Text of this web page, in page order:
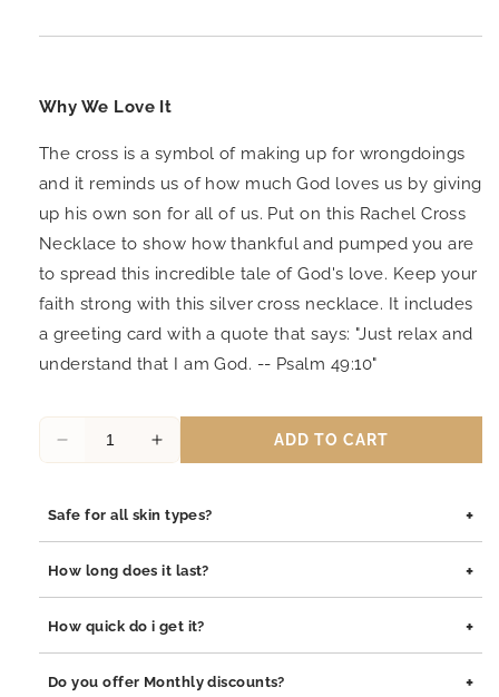
Why We Love It
The cross is a symbol of making up for wrongdoings
and it reminds us of how much God loves us by giving
up his own son for all of us. Put on this Rachel Cross
Necklace to show how thankful and pumped you are
to spread this incredible tale of God's love. Keep your
faith strong with this silver cross necklace. It includes
a greeting card with a quote that says: "Just relax and
understand that I am God. -- Psalm 49:10"
Decrease
Joyfulle
Rachel
Be
Pendant
Necklace,
Bible
Increase
Joyfulle
Rachel
Be
Pendant
Necklace,
Bible
ADD TO CART
Safe for all skin types? +
materials such as stainless steel, pewter pendants with
hypoallergenic and gentle on sensitive skin.
How long does it last? +
tarnishing and adds durability to both stainless steel and
maintain its shine and integrity for years.
How quick do i get it? +
Do you offer Monthly discounts? +